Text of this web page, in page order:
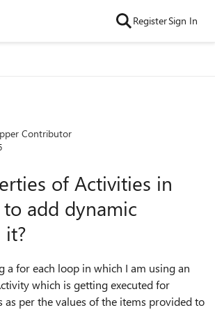
RegisterSign In
Contributor
of Activities in
add dynamic
it?
a for each loop in which I am using an
which is getting executed for
per the values of the items provided to